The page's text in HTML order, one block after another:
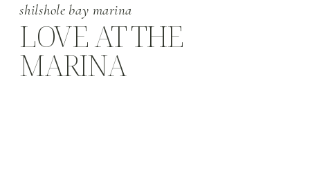
LOVE AT THE
MARINA
shilshole bay marina